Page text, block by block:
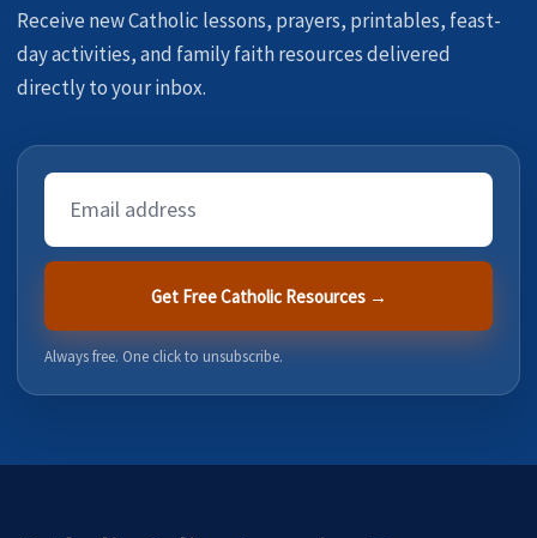
Receive new Catholic lessons, prayers, printables, feast-
day activities, and family faith resources delivered
directly to your inbox.
Email
Address
Get Free Catholic Resources →
Always free. One click to unsubscribe.